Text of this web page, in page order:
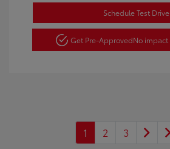
Schedule Test Drive
Get Pre-ApprovedNo
1 2 3